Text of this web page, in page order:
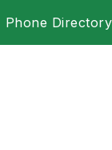
Phone Directory